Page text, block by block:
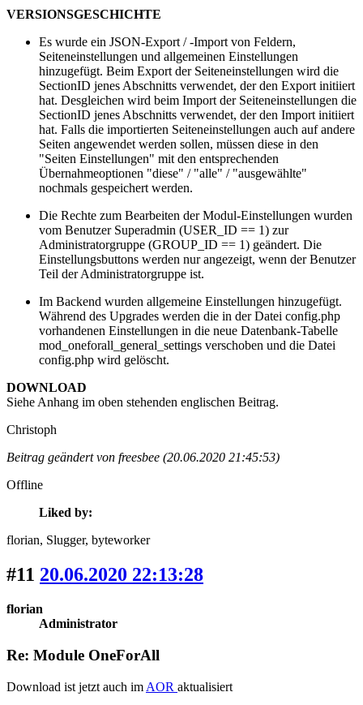
VERSIONSGESCHICHTE
Es wurde ein JSON-Export / -Import von Feldern,
Seiteneinstellungen und allgemeinen Einstellungen
hinzugefügt. Beim Export der Seiteneinstellungen wird die
SectionID jenes Abschnitts verwendet, der den Export initiiert
hat. Desgleichen wird beim Import der Seiteneinstellungen die
SectionID jenes Abschnitts verwendet, der den Import initiiert
hat. Falls die importierten Seiteneinstellungen auch auf andere
Seiten angewendet werden sollen, müssen diese in den
"Seiten Einstellungen" mit den entsprechenden
Übernahmeoptionen "diese" / "alle" / "ausgewählte"
nochmals gespeichert werden.
Die Rechte zum Bearbeiten der Modul-Einstellungen wurden
vom Benutzer Superadmin (USER_ID == 1) zur
Administratorgruppe (GROUP_ID == 1) geändert. Die
Einstellungsbuttons werden nur angezeigt, wenn der Benutzer
Teil der Administratorgruppe ist.
Im Backend wurden allgemeine Einstellungen hinzugefügt.
Während des Upgrades werden die in der Datei config.php
vorhandenen Einstellungen in die neue Datenbank-Tabelle
mod_oneforall_general_settings verschoben und die Datei
config.php wird gelöscht.
DOWNLOAD
Siehe Anhang im oben stehenden englischen Beitrag.
Christoph
Beitrag geändert von freesbee (20.06.2020 21:45:53)
Offline
Liked by:
florian, Slugger, byteworker
#11 20.06.2020 22:13:28
florian
Administrator
Re: Module OneForAll
Download ist jetzt auch im AOR aktualisiert